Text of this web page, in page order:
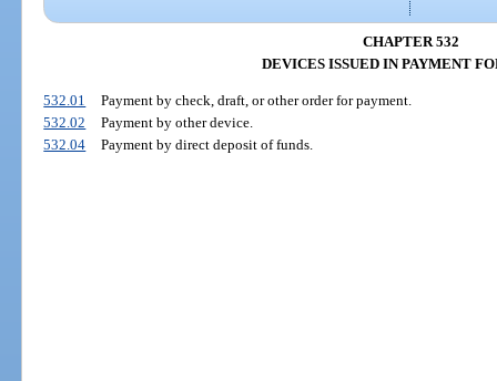
CHAPTER 532
DEVICES ISSUED IN PAYMENT
532.01
Payment by check, draft, or other order for payment.
532.02
Payment by other device.
532.04
Payment by direct deposit of funds.